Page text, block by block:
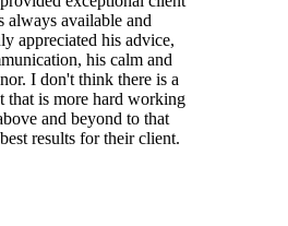
always available and
appreciated his advice,
his calm and
I don't think there is a
that is more hard working
and beyond to that
results for their client.